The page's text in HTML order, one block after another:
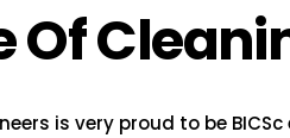
is very proud to be